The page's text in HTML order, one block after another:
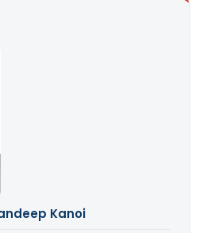
Kanoi